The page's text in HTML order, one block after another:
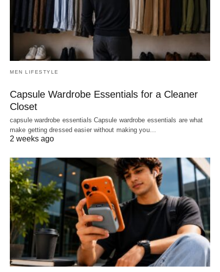
MEN LIFESTYLE
Capsule Wardrobe Essentials for a Cleaner
Closet
capsule wardrobe essentials Capsule wardrobe essentials are what
make getting dressed easier without making you…
2 weeks ago